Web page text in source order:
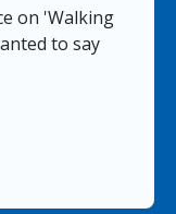
on 'Walking
to say